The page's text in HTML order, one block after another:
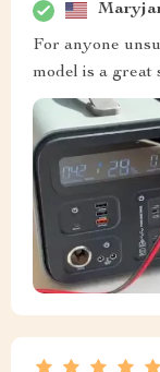
For anyone
model is a great